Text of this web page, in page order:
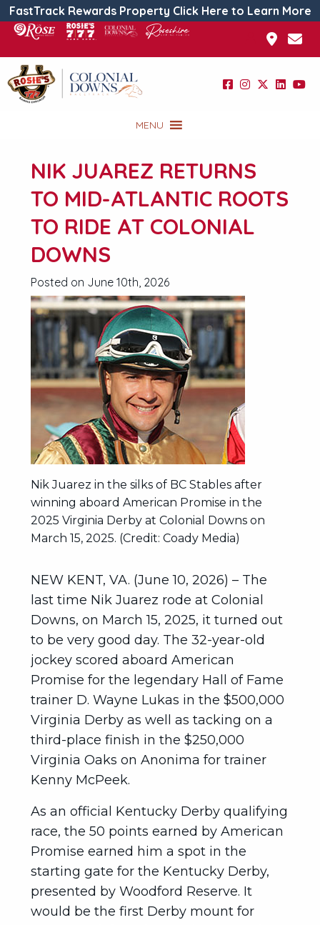
FastTrack Rewards Property Click Here to Learn More
MENU
NIK JUAREZ RETURNS
TO MID-ATLANTIC ROOTS
TO RIDE AT COLONIAL
DOWNS
Posted on June 10th, 2026
Nik Juarez in the silks of BC Stables after
winning aboard American Promise in the
2025 Virginia Derby at Colonial Downs on
March 15, 2025. (Credit: Coady Media)
NEW KENT, VA. (June 10, 2026) – The
last time Nik Juarez rode at Colonial
Downs, on March 15, 2025, it turned out
to be very good day. The 32-year-old
jockey scored aboard American
Promise for the legendary Hall of Fame
trainer D. Wayne Lukas in the $500,000
Virginia Derby as well as tacking on a
third-place finish in the $250,000
Virginia Oaks on Anonima for trainer
Kenny McPeek.
As an official Kentucky Derby qualifying
race, the 50 points earned by American
Promise earned him a spot in the
starting gate for the Kentucky Derby,
presented by Woodford Reserve. It
would be the first Derby mount for